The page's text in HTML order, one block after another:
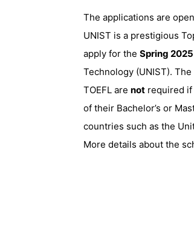
The applications are
UNIST is a prestigious
apply for the Spring
Technology (UNIST).
TOEFL are not required
of their Bachelor’s or
countries such as the
More details about the